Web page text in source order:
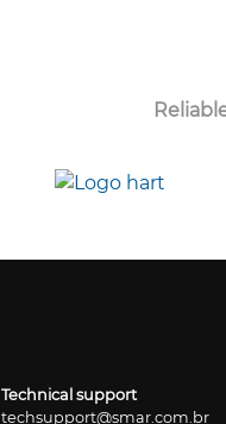
Technical support
techsupport@smar.com.br